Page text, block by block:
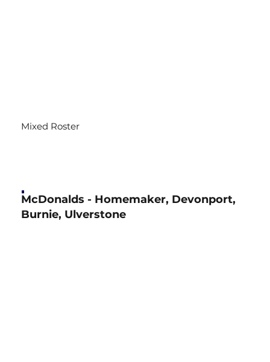
Mixed Roster
McDonalds - Homemaker, Devonport,
Burnie, Ulverstone